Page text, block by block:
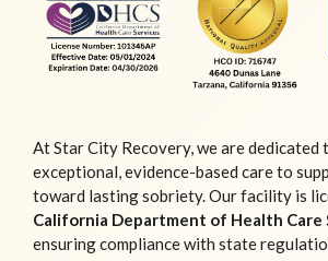
At Star City Recovery, we are
exceptional, evidence-based care to
toward lasting sobriety. Our facility is
California Department of Health Care
ensuring compliance with state